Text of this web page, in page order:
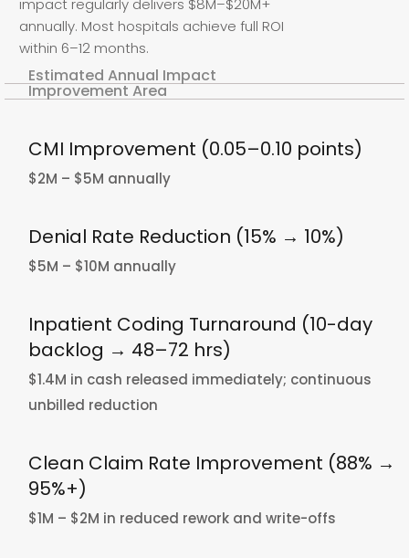
impact regularly delivers $8M–$20M+
annually. Most hospitals achieve full ROI
within 6–12 months.
Improvement Area
Estimated Annual Impact
CMI Improvement (0.05–0.10 points)
$2M – $5M annually
Denial Rate Reduction (15% → 10%)
$5M – $10M annually
Inpatient Coding Turnaround (10-day
backlog → 48–72 hrs)
$1.4M in cash released immediately; continuous
unbilled reduction
Clean Claim Rate Improvement (88% →
95%+)
$1M – $2M in reduced rework and write-offs